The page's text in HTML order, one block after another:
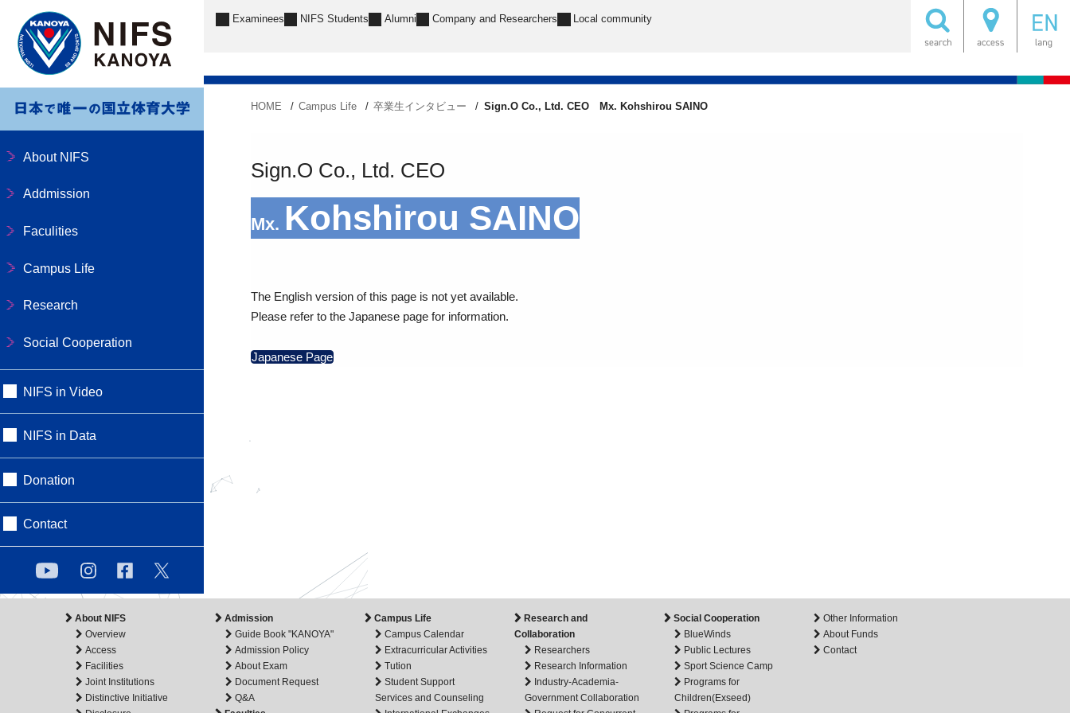
About NIFS
Addmission
Faculities
Campus Life
Research
Social Cooperation
NIFS in Video
NIFS in Data
Donation
Contact
Examinees NIFS Students Alumni Company and Researchers Local community
HOME Campus Life 卒業生インタビュー Sign.O Co., Ltd. CEO Mx. Kohshirou SAINO
Sign.O Co., Ltd. CEO
Mx. Kohshirou SAINO
The English version of this page is not yet available.
Please refer to the Japanese page for information.
Japanese Page
About NIFS
Overview
Access
Facilities
Joint Institutions
Distinctive Initiative
Admission
Guide Book "KANOYA"
Admission Policy
About Exam
Document Request
Q&A
Campus Life
Campus Calendar
Extracurricular Activities
Tution
Student Support
Services and Counseling
Research and
Collaboration
Researchers
Research Information
Industry-Academia-
Government Collaboration
Social Cooperation
BlueWinds
Public Lectures
Sport Science Camp
Programs for
Children(Exseed)
Other Information
About Funds
Contact